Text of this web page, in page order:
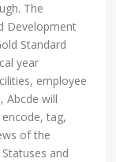
The
Development
Standard
year
employee
Abcde will
tag,
of the
and